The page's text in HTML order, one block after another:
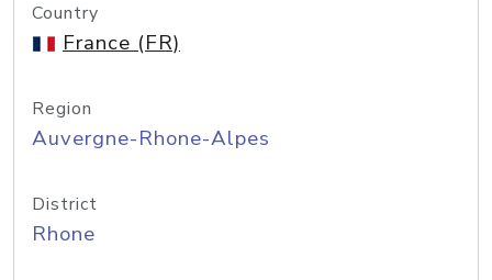
Country
France (FR)
Region
Auvergne-Rhone-Alpes
District
Rhone